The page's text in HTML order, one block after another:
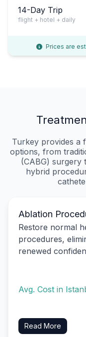
14-Day Trip
flight + hotel + daily
Prices are
Turkey provides a
options, from
(CABG) surgery
hybrid
Ablation
Restore normal
procedures,
renewed
Avg. Cost in
Read More